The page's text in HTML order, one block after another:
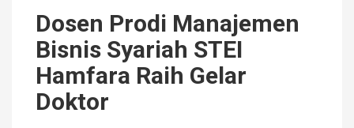
Dosen Prodi Manajemen
Bisnis Syariah STEI
Hamfara Raih Gelar
Doktor